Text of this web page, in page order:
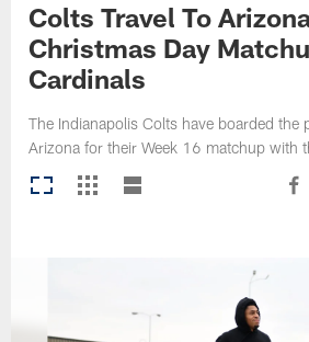
Colts Travel To
Christmas Day
Cardinals
The Indianapolis Colts have boarded the
Arizona for their Week 16 matchup with